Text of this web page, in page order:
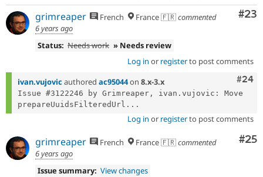
#23
grimreaper French France 🇫🇷commented
6 years ago
Status: Needs work » Needs review
Log in or registerto post comments
#24
ivan.vujovic authored ac95044on 8.x-3.x
Issue #3122246 by Grimreaper, ivan.vujovic: Move
prepareUuidsFilteredUrl...
Log in or registerto post comments
#25
grimreaper French France 🇫🇷commented
6 years ago
Issue summary: View changes